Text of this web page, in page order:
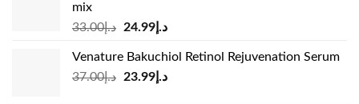
mix
د.إ33.00
Original
was:
د.إ33.00.
د.إ24.99
Current
is:
Venature Bakuchiol Retinol Rejuvenation Serum
د.إ37.00
Original
د.إ23.99
Current